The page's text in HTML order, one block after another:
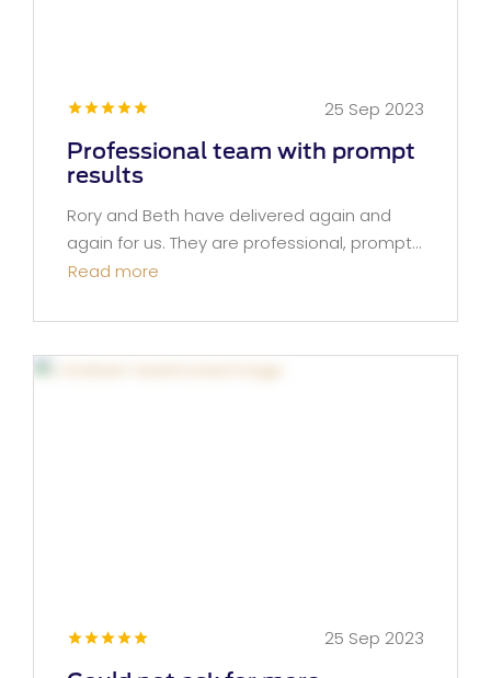
25 Sep 2023
Professional team with prompt
results
Rory and Beth have delivered again and
again for us. They are professional, prompt...
Read more
25 Sep 2023